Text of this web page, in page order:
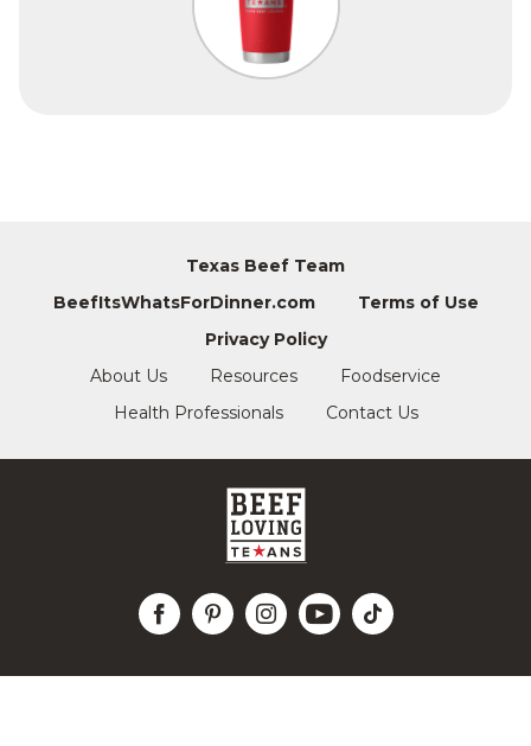
Texas Beef Team
BeefItsWhatsForDinner.com
Terms of Use
Privacy Policy
About Us
Resources
Foodservice
Health Professionals
Contact Us